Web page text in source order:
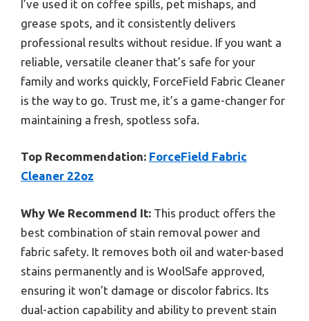
I’ve used it on coffee spills, pet mishaps, and
grease spots, and it consistently delivers
professional results without residue. If you want a
reliable, versatile cleaner that’s safe for your
family and works quickly, ForceField Fabric Cleaner
is the way to go. Trust me, it’s a game-changer for
maintaining a fresh, spotless sofa.
Top Recommendation: ForceField Fabric
Cleaner 22oz
Why We Recommend It: This product offers the
best combination of stain removal power and
fabric safety. It removes both oil and water-based
stains permanently and is WoolSafe approved,
ensuring it won’t damage or discolor fabrics. Its
dual-action capability and ability to prevent stain